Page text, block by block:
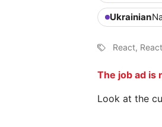
Ukrainian
React,
The job ad is
Look at the